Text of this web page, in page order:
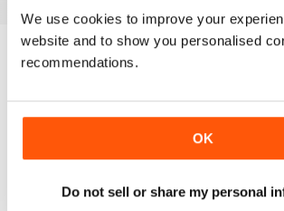
We use cookies to improve your
website and to show you personalised
recommendations.
OK
Do not sell or share my personal